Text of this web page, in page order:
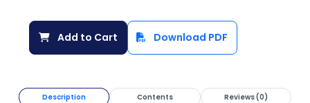
Add to Cart Download PDF
Description Contents Reviews (0)